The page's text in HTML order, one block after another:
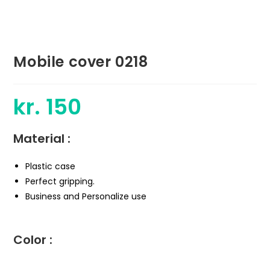
Mobile cover 0218
kr. 150
Material :
Plastic case
Perfect gripping.
Business and Personalize use
Color :